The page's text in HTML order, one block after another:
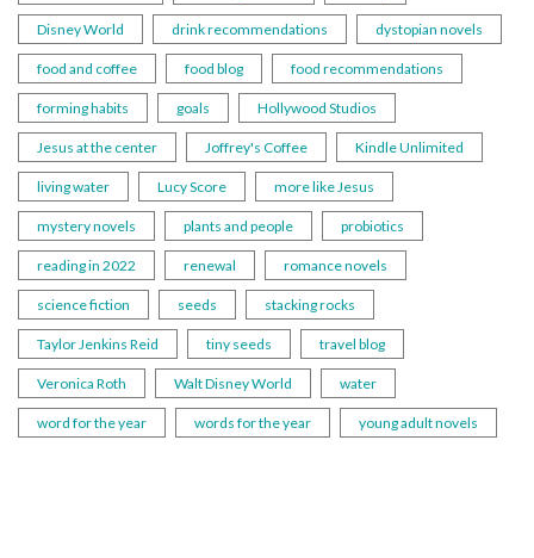
Disney World drink recommendations dystopian novels
food and coffee food blog food recommendations
forming habits goals Hollywood Studios
Jesus at the center Joffrey's Coffee Kindle Unlimited
living water Lucy Score more like Jesus
mystery novels plants and people probiotics
reading in 2022 renewal romance novels
science fiction seeds stacking rocks
Taylor Jenkins Reid tiny seeds travel blog
Veronica Roth Walt Disney World water
word for the year words for the year young adult novels